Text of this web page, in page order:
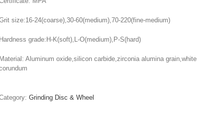
size:16-24(coarse),30-60(medium),70-220(fine-medium)
grade:H-K(soft),L-O(medium),P-S(hard)
Aluminum oxide,silicon carbide,zirconia alumina grain,white
Grinding Disc & Wheel